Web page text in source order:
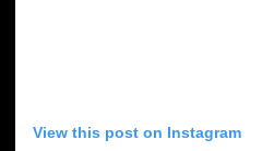
View this post on Instagram